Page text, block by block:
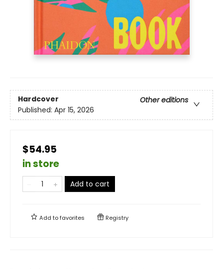
Hardcover
Other editions
Published: Apr 15, 2026
$54.95
in store
Add to cart
Add tofavorites Registry